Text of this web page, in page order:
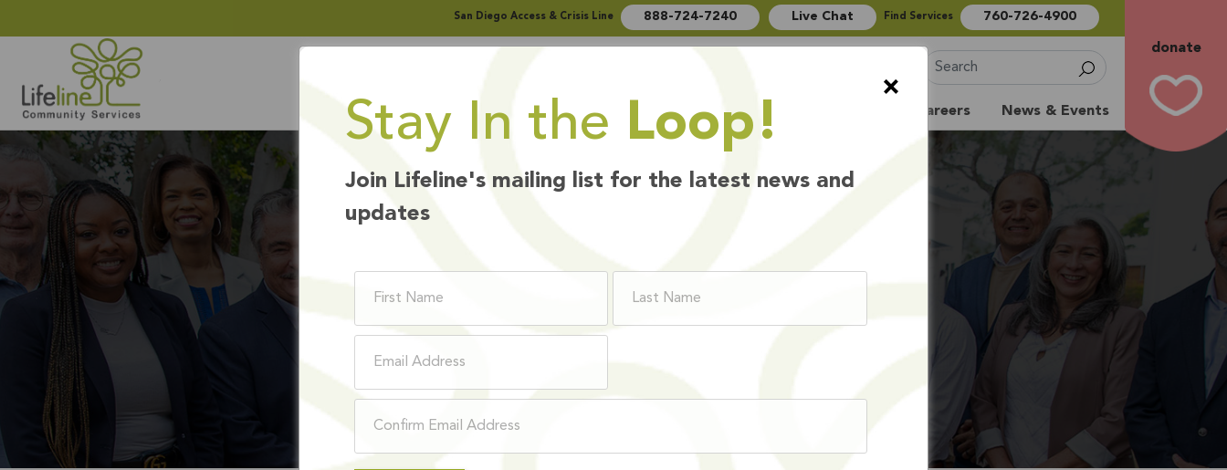
San Diego Access & Crisis Line 888-724-7240 Live Chat Find Services 760-726-4900
Who We Are How We Help Ways to Give Careers News & Events
donate
BOARD MEMBERS
×
Stay In the Loop!
Join Lifeline's mailing list for the latest news and
updates